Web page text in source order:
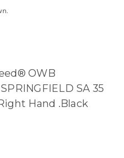
OWB
SA 35
Hand .Black